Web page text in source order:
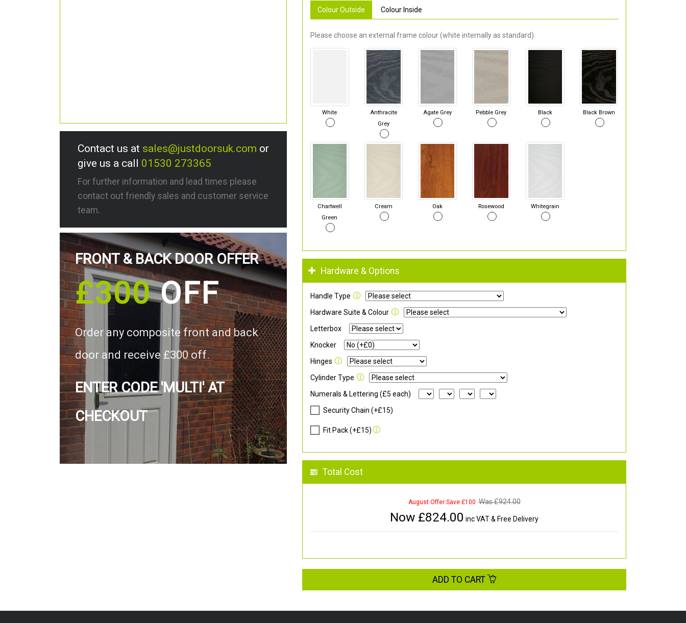
Contact us at sales@justdoorsuk.com or
give us a call 01530 273365
For further information and lead times please
contact out friendly sales and customer service
team.
FRONT & BACK DOOR OFFER
£300OFF
Order any composite front and back
door and receive £300 off.
ENTER CODE 'MULTI' AT
CHECKOUT
Colour Outside Colour Inside
Please choose an external frame colour (white internally as standard).
White
Anthracite
Grey
Agate Grey Pebble Grey Black Black Brown
Chartwell
Green
Cream Oak Rosewood Whitegrain
Hardware & Options
Handle Type
Hardware Suite & Colour
Letterbox
Knocker
Hinges
Cylinder Type
Numerals & Lettering (£5 each)
Security Chain (+£15)
Fit Pack (+£15)
Total Cost
August Offer Save £100 Was £924.00
Now £824.00 inc VAT & Free Delivery
ADD TO CART